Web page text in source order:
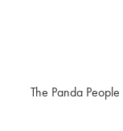
The Panda